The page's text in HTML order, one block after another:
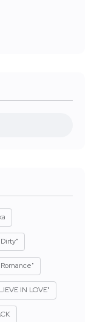
IN LOVE"